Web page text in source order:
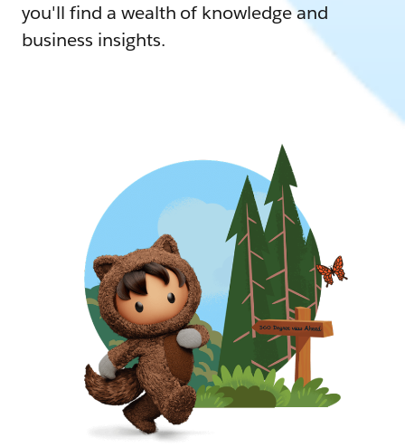
you'll find a wealth of knowledge and
business insights.